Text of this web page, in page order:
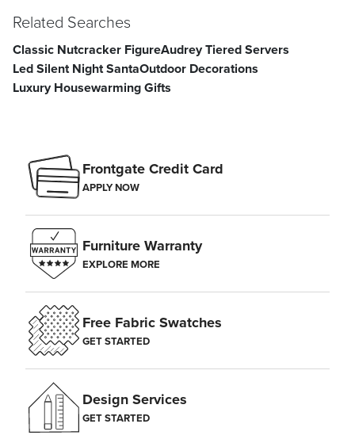
Related Searches
Classic Nutcracker FigureAudrey Tiered Servers
Led Silent Night SantaOutdoor Decorations
Luxury Housewarming Gifts
Frontgate Credit Card
APPLY NOW
Furniture Warranty
EXPLORE MORE
Free Fabric Swatches
GET STARTED
Design Services
GET STARTED